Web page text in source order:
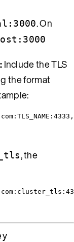
. On
Include the TLS
the format
, the